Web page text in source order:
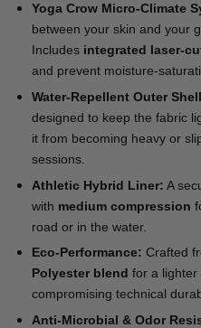
Yoga Crow Micro-Climate
between your skin and your
Includes integrated laser-
and prevent moisture-
Water-Repellent Outer
designed to keep the fabric
it from becoming heavy or
sessions.
Athletic Hybrid Liner: A
with medium compression
road or in the water.
Eco-Performance: Crafted
Polyester blend for a lighter
compromising technical
Anti-Microbial & Odor